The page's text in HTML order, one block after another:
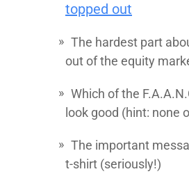
topped out
The hardest part
out of the equity
Which of the
look good (hint: none
The important
t-shirt (seriously!)